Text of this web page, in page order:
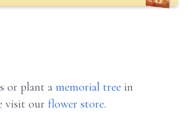
or plant a memorial tree in
visit our flower store.